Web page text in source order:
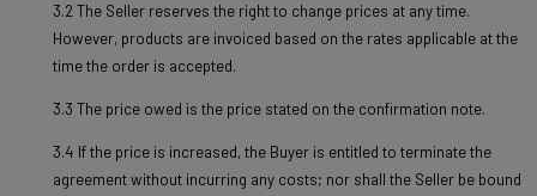
3.2 The Seller reserves the right to change prices at any time.
However, products are invoiced based on the rates applicable at the
time the order is accepted.
3.3 The price owed is the price stated on the confirmation note.
3.4 If the price is increased, the Buyer is entitled to terminate the
agreement without incurring any costs; nor shall the Seller be bound